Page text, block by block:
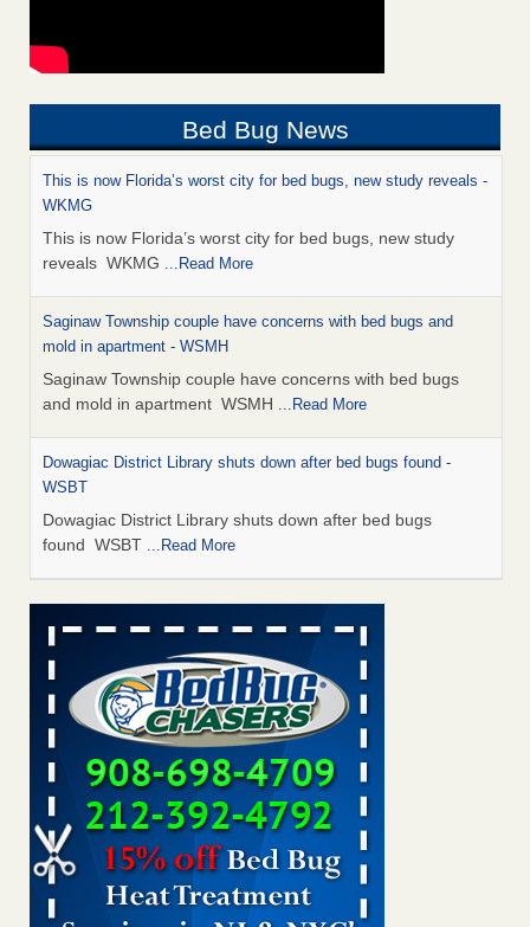
Bed Bug News
This is now Florida’s worst city for bed bugs, new study reveals -
WKMG
This is now Florida’s worst city for bed bugs, new study
reveals WKMG ...Read More
Saginaw Township couple have concerns with bed bugs and
mold in apartment - WSMH
Saginaw Township couple have concerns with bed bugs
and mold in apartment WSMH ...Read More
Dowagiac District Library shuts down after bed bugs found -
WSBT
Dowagiac District Library shuts down after bed bugs
found WSBT ...Read More
Seniors allege repeated bedbug infestations at subsidized
Downtown Sacramento apartments - Abridged – PBS KVIE
Seniors allege repeated bedbug infestations at subsidized
Downtown Sacramento apartments Abridged – PBS KVIE
...Read More
Bed bug treatments rise in Davenport - kwqc.com
Bed bug treatments rise in Davenport kwqc.com
More
Bed bugs spreading in unexpected places: Orkin entomologist -
Facilities Dive